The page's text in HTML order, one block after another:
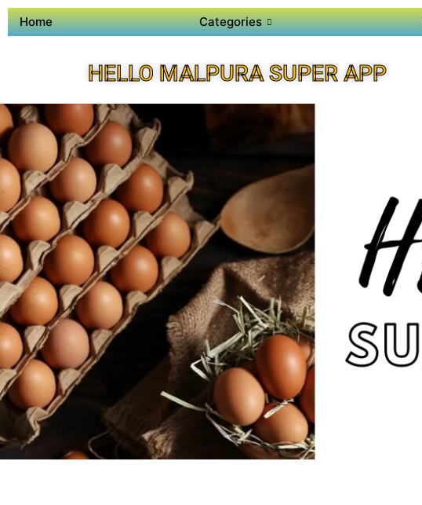
Home Categories
HELLO MALPURA SUPER APP